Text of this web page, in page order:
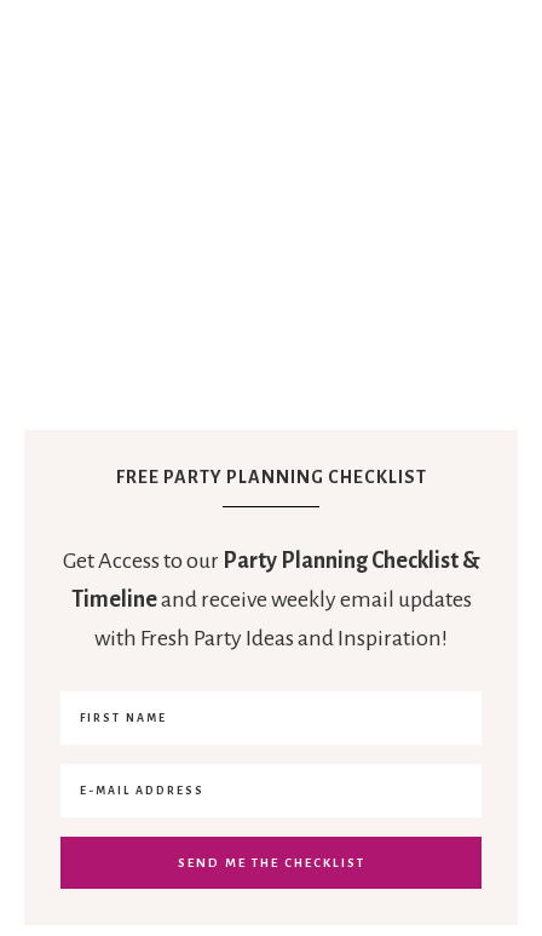
FREE PARTY PLANNING CHECKLIST
Get Access to our Party Planning Checklist &
Timelineand receive weekly email updates
with Fresh Party Ideas and Inspiration!